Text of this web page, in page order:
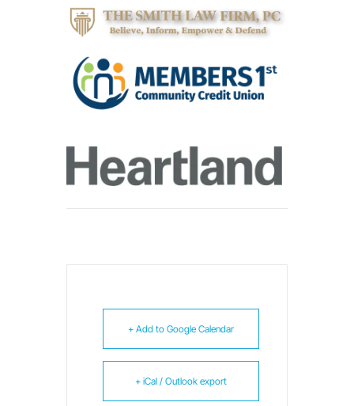
+ Add to Google Calendar
+ iCal / Outlook export